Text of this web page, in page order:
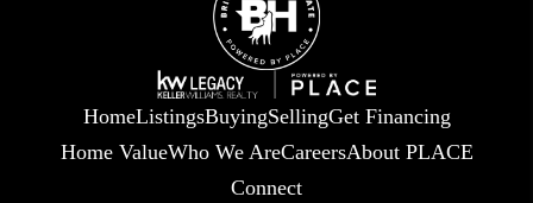
HomeListingsBuyingSellingGet Financing
Home ValueWho We AreCareersAbout PLACE
Connect